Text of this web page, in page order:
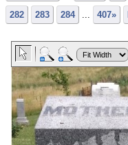
282 283 284 ... 407»